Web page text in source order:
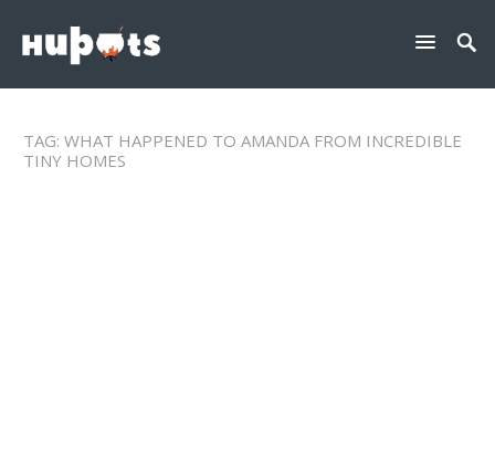
TAG:WHAT HAPPENED TO AMANDA FROM INCREDIBLE
TINY HOMES